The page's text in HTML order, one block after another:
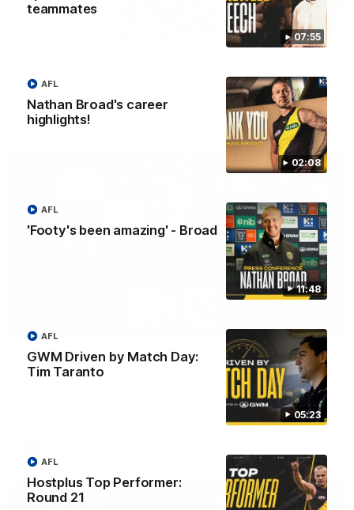
07:55
teammates
02:08
Nathan Broad's career
highlights!
AFL
11:48
'Footy's been amazing' - Broad
AFL
05:23
GWM Driven by Match Day:
Tim Taranto
AFL
Hostplus Top Performer:
Round 21
AFL
00:28
JayDe Varlet kicks his first goal in yellow and black!
VFL
'He's [Judson] earned his right to come back
into the side' - Yze
Hear from Richmond coach Adem Yze at his press conference